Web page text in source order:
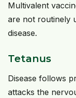
Multivalent
are not routinely
disease.
Tetanus
Disease follows
attacks the